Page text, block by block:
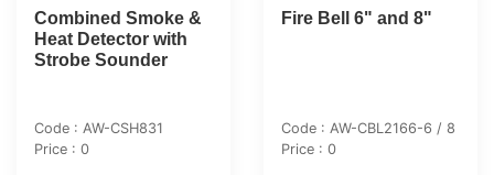
Combined Smoke &
Heat Detector with
Strobe Sounder
Code : AW-CSH831
Price : 0
Fire Bell 6" and 8"
Code : AW-CBL2166-6 / 8
Price : 0